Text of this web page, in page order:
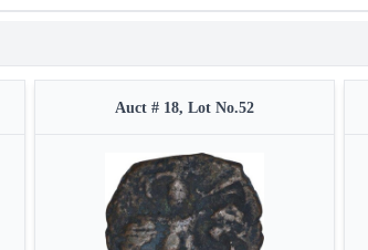
Auct # 18, Lot No.52